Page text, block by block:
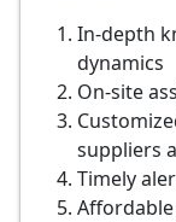
In-depth
dynamics
On-site
suppliers
Timely